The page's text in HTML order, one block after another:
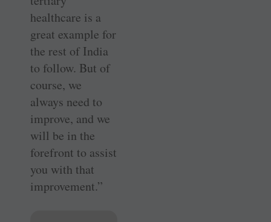
healthcare is a
great example for
the rest of India
to follow. But of
course, we
always need to
improve, and we
will be in the
forefront to assist
you with that
improvement.”